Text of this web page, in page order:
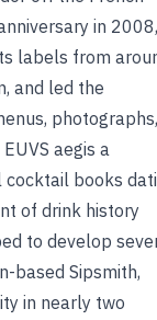
in 2008,
labels from
and led the
photographs,
aegis a
books
of drink history
to develop
based Sipsmith,
in nearly two